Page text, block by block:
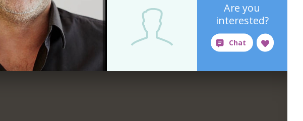
Are you
interested?